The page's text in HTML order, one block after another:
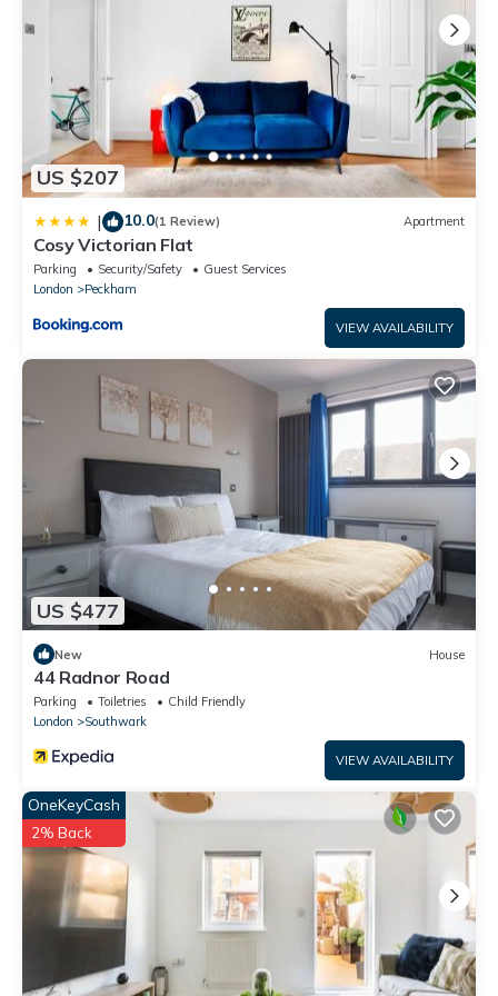
US $207
| 10.0(1 Review) Apartment
Cosy Victorian Flat
Parking Security/Safety
Guest Services
London
Peckham
VIEW AVAILABILITY
US $477
New House
44 Radnor Road
Parking Toiletries
Child Friendly
London
Southwark
VIEW AVAILABILITY
OneKeyCash
2% Back